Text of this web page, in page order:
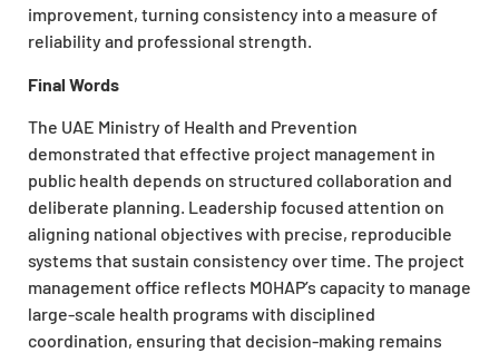
improvement, turning consistency into a measure of
reliability and professional strength.
Final Words
The UAE Ministry of Health and Prevention
demonstrated that effective project management in
public health depends on structured collaboration and
deliberate planning. Leadership focused attention on
aligning national objectives with precise, reproducible
systems that sustain consistency over time. The project
management office reflects MOHAP’s capacity to manage
large-scale health programs with disciplined
coordination, ensuring that decision-making remains